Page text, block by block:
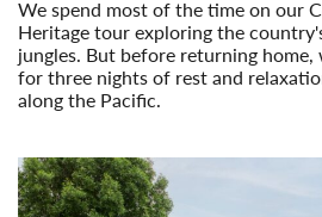
We spend most of the time on our
Heritage tour exploring the
jungles. But before returning
for three nights of rest and
along the Pacific.